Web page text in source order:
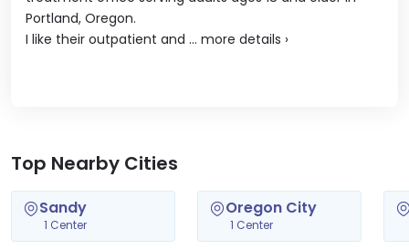
Portland, Oregon.
I like their outpatient and ... more details ›
Top Nearby Cities
Sandy
1 Center
Oregon City
1 Center